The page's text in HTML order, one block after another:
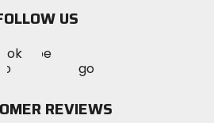
US
Visit
MotoSportMotoSport
Instagram
REVIEWS